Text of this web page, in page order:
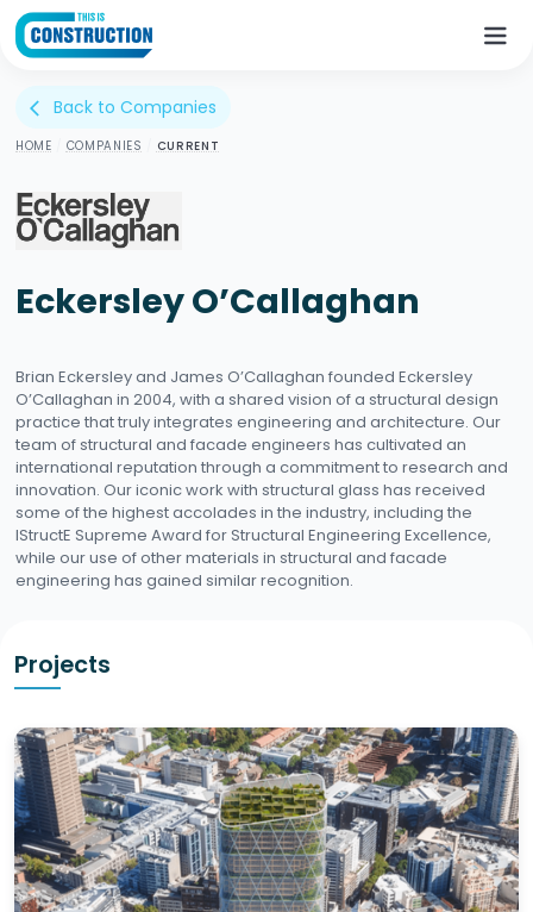
HOME COMPANIES CURRENT
Eckersley O’Callaghan
arrow_back_ios Back to Companies
Brian Eckersley and James O’Callaghan founded Eckersley
O’Callaghan in 2004, with a shared vision of a structural design
practice that truly integrates engineering and architecture. Our
team of structural and facade engineers has cultivated an
international reputation through a commitment to research and
innovation. Our iconic work with structural glass has received
some of the highest accolades in the industry, including the
IStructE Supreme Award for Structural Engineering Excellence,
while our use of other materials in structural and facade
engineering has gained similar recognition.
Projects